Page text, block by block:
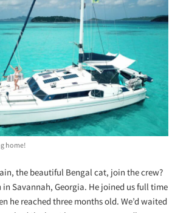
home!
the beautiful Bengal cat, join the crew?
in Savannah, Georgia. He joined us full time
he reached three months old. We’d waited